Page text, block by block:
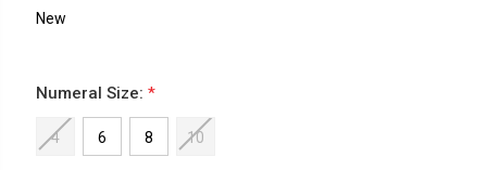
New
Numeral Size:*
4 6 8 10